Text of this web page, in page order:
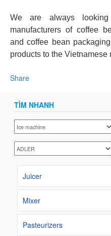
We are always
manufacturers of coffee
and coffee bean
products to the Vietnamese
Share
TÌM NHANH
Juicer
Mixer
Pasteurizers